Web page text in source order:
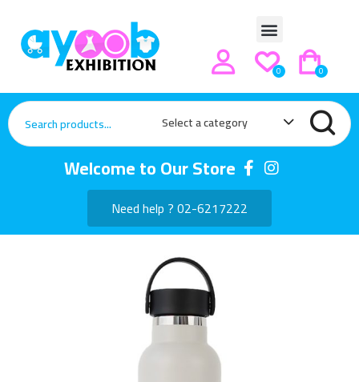
0
0
Select a category
Welcome to Our Store
Need help ? 02-6217222